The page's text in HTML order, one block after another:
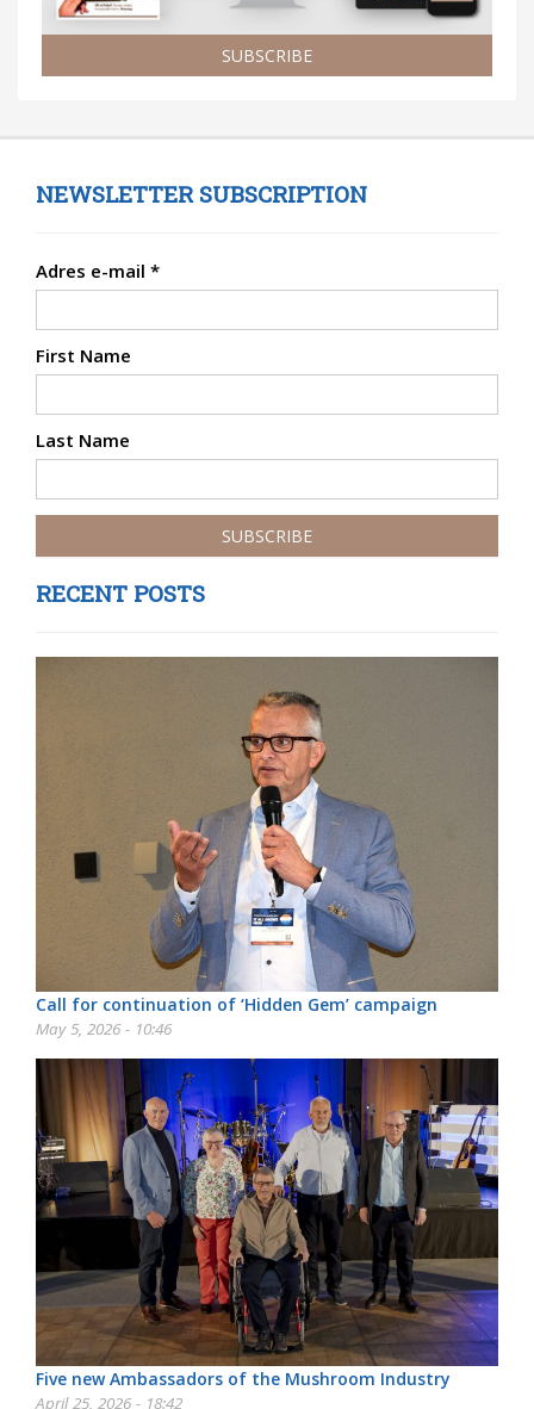
SUBSCRIBE
NEWSLETTER SUBSCRIPTION
Adres e-mail *
First Name
Last Name
RECENT POSTS
Call for continuation of ‘Hidden Gem’ campaign
May 5, 2026 - 10:46
Five new Ambassadors of the Mushroom Industry
April 25, 2026 - 18:42